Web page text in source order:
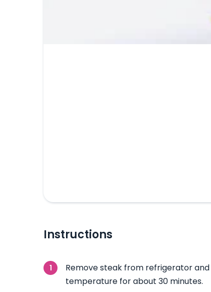
Instructions
Remove steak from refrigerator
temperature for about 30 minutes.